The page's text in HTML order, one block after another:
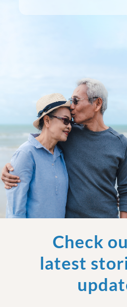
Check
latest